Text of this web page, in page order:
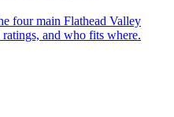
four main Flathead Valley
and who fits where.